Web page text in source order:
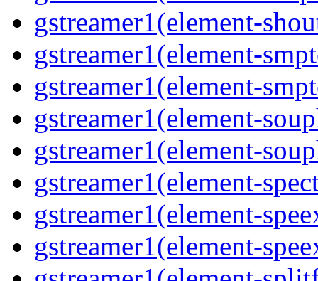
gstreamer1(element-
gstreamer1(element-
gstreamer1(element-
gstreamer1(element-
gstreamer1(element-
gstreamer1(element-
gstreamer1(element-
gstreamer1(element-